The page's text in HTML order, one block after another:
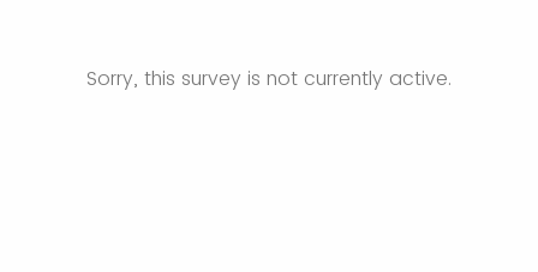
Sorry, this survey is not currently active.